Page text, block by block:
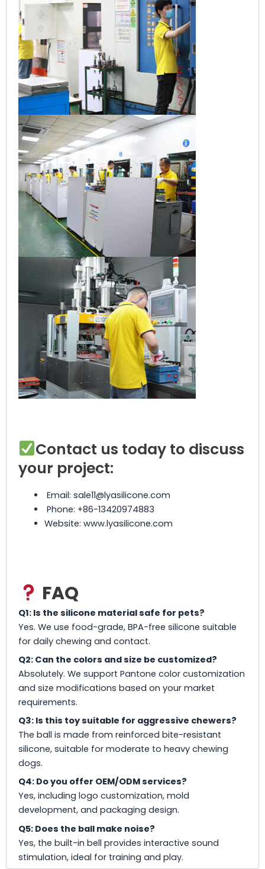
Contact us today to discuss
your project:
Email: sale11@lyasilicone.com
Phone: +86-13420974883
Website: www.lyasilicone.com
FAQ
Q1: Is the silicone material safe for pets?
Yes. We use food-grade, BPA-free silicone suitable
for daily chewing and contact.
Q2: Can the colors and size be customized?
Absolutely. We support Pantone color customization
and size modifications based on your market
requirements.
Q3: Is this toy suitable for aggressive chewers?
The ball is made from reinforced bite-resistant
silicone, suitable for moderate to heavy chewing
dogs.
Q4: Do you offer OEM/ODM services?
Yes, including logo customization, mold
development, and packaging design.
Q5: Does the ball make noise?
Yes, the built-in bell provides interactive sound
stimulation, ideal for training and play.